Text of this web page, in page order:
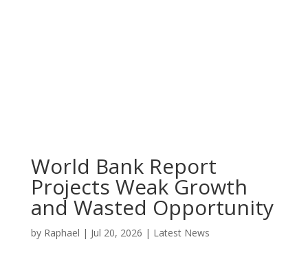
World Bank Report
Projects Weak Growth
and Wasted Opportunity
by Raphael | Jul 20, 2026 | Latest News